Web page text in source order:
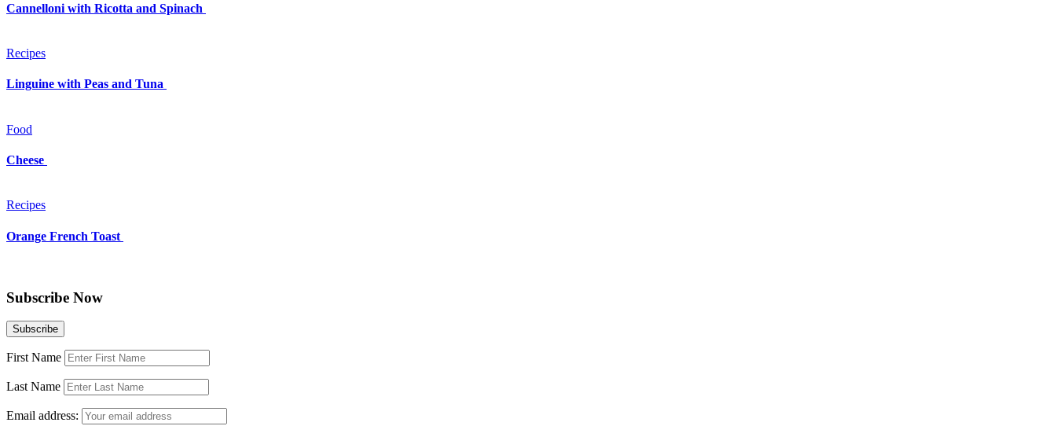
Cannelloni with Ricotta and Spinach
Recipes
Linguine with Peas and Tuna
Food
Cheese
Recipes
Orange French Toast
Subscribe Now
First Name
Last Name
Email address: